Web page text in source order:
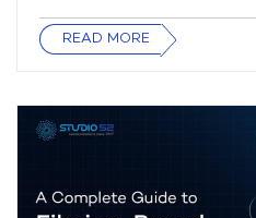
READ MORE